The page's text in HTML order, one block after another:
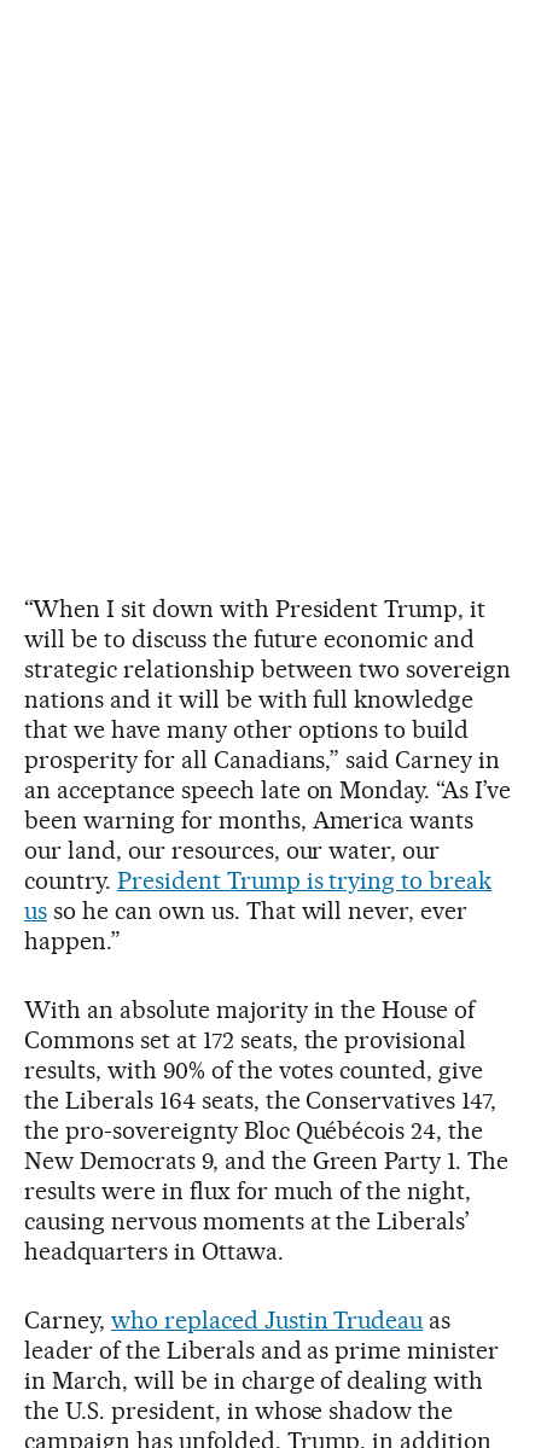
“When I sit down with President Trump, it
will be to discuss the future economic and
strategic relationship between two sovereign
nations and it will be with full knowledge
that we have many other options to build
prosperity for all Canadians,” said Carney in
an acceptance speech late on Monday. “As I’ve
been warning for months, America wants
our land, our resources, our water, our
country. President Trump is trying to break
usso he can own us. That will never, ever
happen.”
With an absolute majority in the House of
Commons set at 172 seats, the provisional
results, with 90% of the votes counted, give
the Liberals 164 seats, the Conservatives 147,
the pro-sovereignty Bloc Québécois 24, the
New Democrats 9, and the Green Party 1. The
results were in flux for much of the night,
causing nervous moments at the Liberals’
headquarters in Ottawa.
Carney, who replaced Justin Trudeau as
leader of the Liberals and as prime minister
in March, will be in charge of dealing with
the U.S. president, in whose shadow the
campaign has unfolded. Trump, in addition